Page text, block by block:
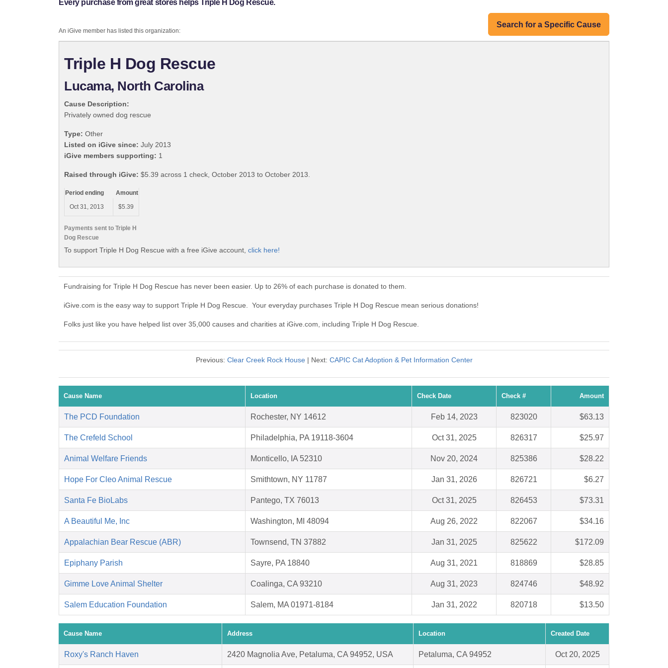
Every purchase from great stores helps Triple H Dog Rescue.
Search for a Specific Cause
An iGive member has listed this organization:
Triple H Dog Rescue
Lucama, North Carolina
Cause Description:
Privately owned dog rescue
Type: Other
Listed on iGive since: July 2013
iGive members supporting: 1
Raised through iGive: $5.39 across 1 check, October 2013 to October 2013.
Payments sent to Triple H
Dog Rescue
Period ending
Amount
Oct 31, 2013
$5.39
To support Triple H Dog Rescue with a free iGive account, click here!
Fundraising for Triple H Dog Rescue has never been easier. Up to 26% of each purchase is donated to them.
iGive.com is the easy way to support Triple H Dog Rescue. Your everyday purchases Triple H Dog Rescue mean serious donations!
Folks just like you have helped list over 35,000 causes and charities at iGive.com, including Triple H Dog Rescue.
Previous: Clear Creek Rock House| Next: CAPIC Cat Adoption & Pet Information Center
Cause Name Location Check Date Check # Amount
The PCD Foundation Rochester, NY 14612 Feb 14, 2023 823020 $63.13
The Crefeld School Philadelphia, PA 19118-3604 Oct 31, 2025 826317 $25.97
Animal Welfare Friends Monticello, IA 52310 Nov 20, 2024 825386 $28.22
Hope For Cleo Animal Rescue Smithtown, NY 11787 Jan 31, 2026 826721 $6.27
Santa Fe BioLabs Pantego, TX 76013 Oct 31, 2025 826453 $73.31
A Beautiful Me, Inc Washington, MI 48094 Aug 26, 2022 822067 $34.16
Appalachian Bear Rescue (ABR) Townsend, TN 37882 Jan 31, 2025 825622 $172.09
Epiphany Parish Sayre, PA 18840 Aug 31, 2021 818869 $28.85
Gimme Love Animal Shelter Coalinga, CA 93210 Aug 31, 2023 824746 $48.92
Salem Education Foundation Salem, MA 01971-8184 Jan 31, 2022 820718 $13.50
Cause Name Address Location Created Date
Roxy's Ranch Haven 2420 Magnolia Ave, Petaluma, CA 94952, USA Petaluma, CA 94952 Oct 20, 2025